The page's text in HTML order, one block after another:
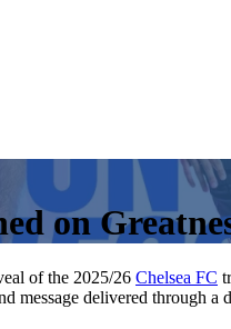
on
of the 2025/26 Chelsea FC
message delivered through